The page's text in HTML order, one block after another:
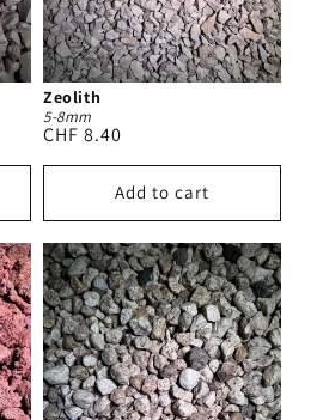
Zeolith
5-8mm
Regular
price
CHF 8.40
Add to cart